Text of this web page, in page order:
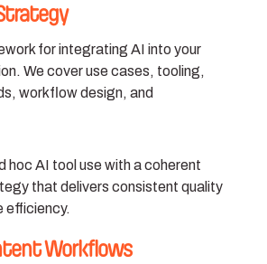
for integrating AI into your
We cover use cases, tooling,
workflow design, and
hoc AI tool use with a coherent
that delivers consistent quality
efficiency.
Workflows